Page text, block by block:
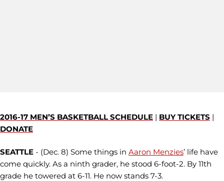
2016-17 MEN’S BASKETBALL SCHEDULE | BUY TICKETS |
DONATE
SEATTLE - (Dec. 8) Some things in Aaron Menzies’ life have
come quickly. As a ninth grader, he stood 6-foot-2. By 11th
grade he towered at 6-11. He now stands 7-3.